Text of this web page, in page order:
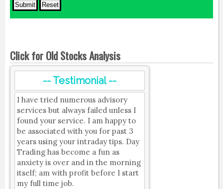
Click for Old Stocks Analysis
-- Testimonial --
I have tried numerous advisory
services but always failed unless I
found your service. I am happy to
be associated with you for past 3
years using your intraday tips. Day
Trading has become a fun as
anxiety is over and in the morning
itself; am with profit before I start
my full time job.